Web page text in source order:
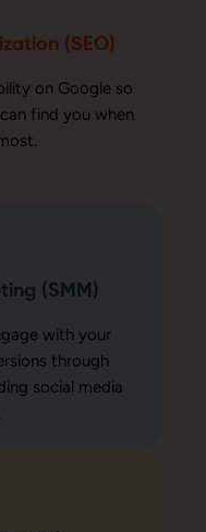
(SEO)
on Google so
find you when
(SMM)
with your
through
social media